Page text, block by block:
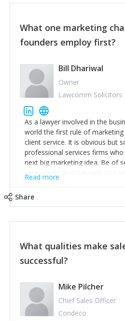
accounts. Nothing beats
customers, but I'd say that
thing for us to understand
what are they trying to
Be Done concept as the
to think of our customers as
are looking to get things done -
make that happen.
What one marketing
founders employ first?
Bill Dhariwal
Owner
Lawcomm Solicitors
As a lawyer involved in the
world the first rule of
client service. It is obvious but
professional services firms
next big marketing idea. Be of
your clients and they will stick
recommend others.
Read more
Share
What qualities make
successful?
Mike Pilcher
Chief Sales Officer
Condeco